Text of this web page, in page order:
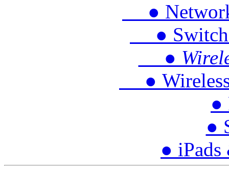
●
●
●
● Wireless
●
●
● iPads